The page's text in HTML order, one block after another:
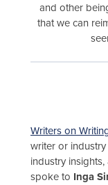
and other
that we can
Writers on
writer or
industry
spoke to Inga